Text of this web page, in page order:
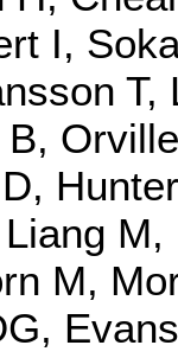
I,
T,
B,
M,
M,